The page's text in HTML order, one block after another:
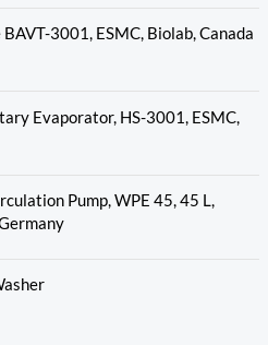
3001, ESMC, Biolab, Canada
Evaporator, HS-3001, ESMC,
Pump, WPE 45, 45 L,